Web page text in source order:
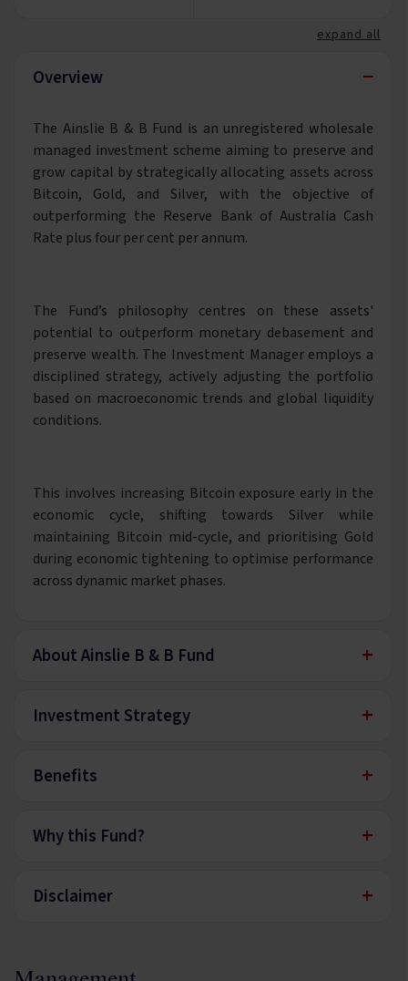
expand all
Overview −
The Ainslie B & B Fund is an unregistered wholesale
managed investment scheme aiming to preserve and
grow capital by strategically allocating assets across
Bitcoin, Gold, and Silver, with the objective of
outperforming the Reserve Bank of Australia Cash
Rate plus four per cent per annum.
The Fund’s philosophy centres on these assets'
potential to outperform monetary debasement and
preserve wealth. The Investment Manager employs a
disciplined strategy, actively adjusting the portfolio
based on macroeconomic trends and global liquidity
conditions.
This involves increasing Bitcoin exposure early in the
economic cycle, shifting towards Silver while
maintaining Bitcoin mid-cycle, and prioritising Gold
during economic tightening to optimise performance
across dynamic market phases.
About Ainslie B & B Fund +
Investment Strategy +
Benefits +
Why this Fund? +
Disclaimer +